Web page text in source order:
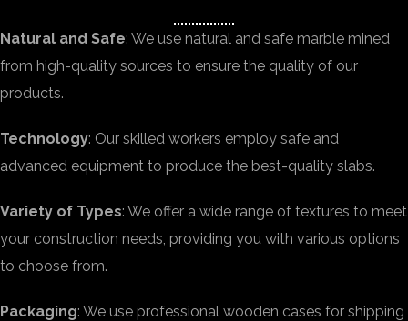
Natural and Safe: We use natural and safe marble mined
from high-quality sources to ensure the quality of our
products.
Technology: Our skilled workers employ safe and
advanced equipment to produce the best-quality slabs.
Variety of Types: We offer a wide range of textures to meet
your construction needs, providing you with various options
to choose from.
Packaging: We use professional wooden cases for shipping